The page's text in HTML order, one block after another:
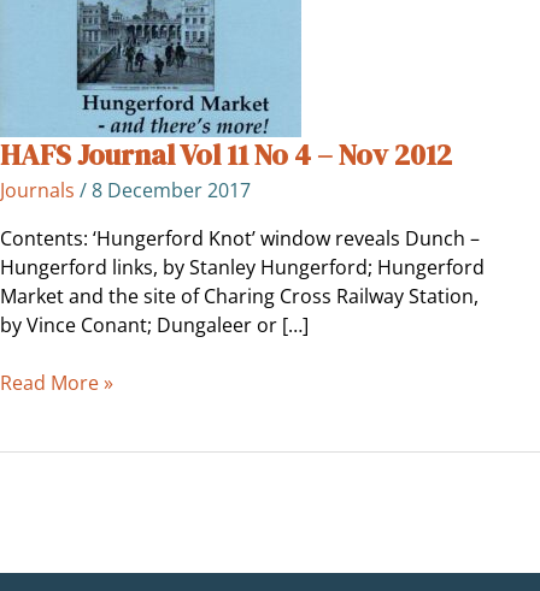
HAFS Journal Vol 11 No 4 – Nov 2012
Journals /8 December 2017
Contents: ‘Hungerford Knot’ window reveals Dunch –
Hungerford links, by Stanley Hungerford; Hungerford
Market and the site of Charing Cross Railway Station,
by Vince Conant; Dungaleer or […]
Read More »